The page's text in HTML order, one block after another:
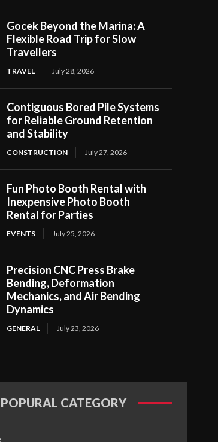
Gocek Beyond the Marina: A
Flexible Road Trip for Slow
Travellers
TRAVEL July 28, 2026
Contiguous Bored Pile Systems
for Reliable Ground Retention
and Stability
CONSTRUCTION July 27, 2026
Fun Photo Booth Rental with
Inexpensive Photo Booth
Rental for Parties
EVENTS July 25, 2026
Precision CNC Press Brake
Bending, Deformation
Mechanics, and Air Bending
Dynamics
GENERAL July 23, 2026
POPURAL CATEGORY